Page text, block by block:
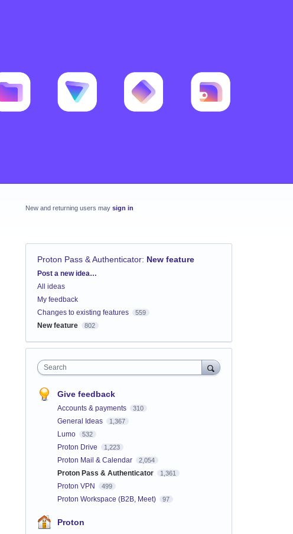
New and returning users may sign in
Proton Pass & Authenticator: New feature
Categories
Post a new idea…
All ideas
My feedback
Changes to existing features
559
New feature 802
Search
Give feedback
Accounts & payments 310
General Ideas 1,367
Lumo 532
Proton Drive 1,223
Proton Mail & Calendar 2,054
Proton Pass & Authenticator 1,361
Proton VPN 499
Proton Workspace (B2B, Meet) 97
Proton